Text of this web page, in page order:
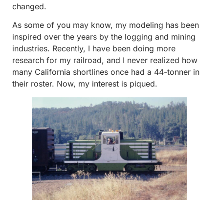
changed.
As some of you may know, my modeling has been
inspired over the years by the logging and mining
industries. Recently, I have been doing more
research for my railroad, and I never realized how
many California shortlines once had a 44-tonner in
their roster. Now, my interest is piqued.